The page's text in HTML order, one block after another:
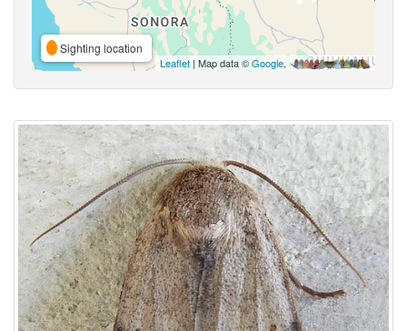
Sighting location
Leaflet | Map data ©Google,